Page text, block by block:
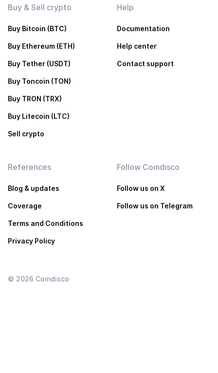
Buy & Sell crypto
Buy Bitcoin (BTC)
Buy Ethereum (ETH)
Buy Tether (USDT)
Buy Toncoin (TON)
Buy TRON (TRX)
Buy Litecoin (LTC)
Sell crypto
Help
Documentation
Help center
Contact support
References
Blog & updates
Coverage
Terms and Conditions
Privacy Policy
Follow Coindisco
Follow us on X
Follow us on Telegram
© 2026 Coindisco